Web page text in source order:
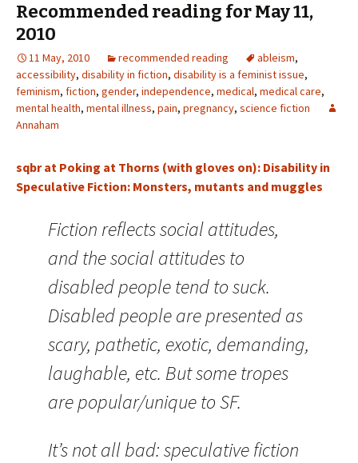
Recommended reading for May 11,
2010
11 May, 2010 recommended reading ableism,
accessibility, disability in fiction, disability is a feminist issue,
feminism, fiction, gender, independence, medical, medical care,
mental health, mental illness, pain, pregnancy, science fiction
Annaham
sqbr at Poking at Thorns (with gloves on): Disability in
Speculative Fiction: Monsters, mutants and muggles
Fiction reflects social attitudes,
and the social attitudes to
disabled people tend to suck.
Disabled people are presented as
scary, pathetic, exotic, demanding,
laughable, etc. But some tropes
are popular/unique to SF.
It’s not all bad: speculative fiction